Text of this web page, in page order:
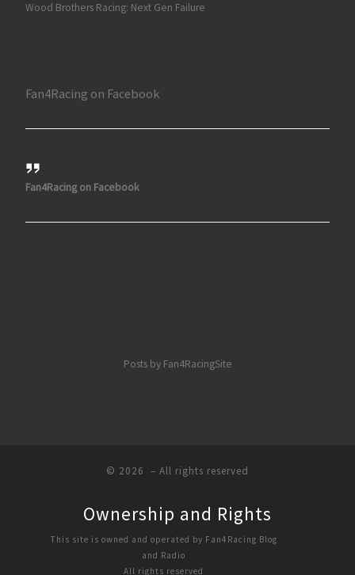
Wood Brothers Racing: Next Gen Failure
Fan4Racing on Facebook
Fan4Racing on Facebook
Posts by Fan4RacingSite
© 2026 – All rights reserved
Ownership and Rights
This site is owned and operated by Fan4Racing Blog
and Radio
All rights reserved